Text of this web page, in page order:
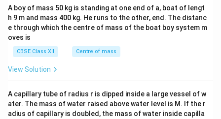
b&
c\\
4&
b^
tri
x}
A boy of mass 50 kg is standing at one end of a, boat of lengt
h 9 m and mass 400 kg. He runs to the other, end. The distanc
e through which the centre of mass of the boat boy system m
oves is
CBSE Class XII Centre of mass
View Solution
A capillary tube of radius r is dipped inside a large vessel of w
ater. The mass of water raised above water level is M. If the r
adius of capillary is doubled, the mass of water inside capilla